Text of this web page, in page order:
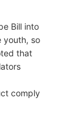
Bill into
youth, so
that
comply